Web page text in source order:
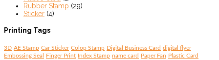
Rubber Stamp (29)
Sticker (4)
Printing Tags
3D AE Stamp Car Sticker Colop Stamp Digital Business Card digital flyer
Embossing Seal
Finger Print Index Stamp name card Paper Fan Plastic Card